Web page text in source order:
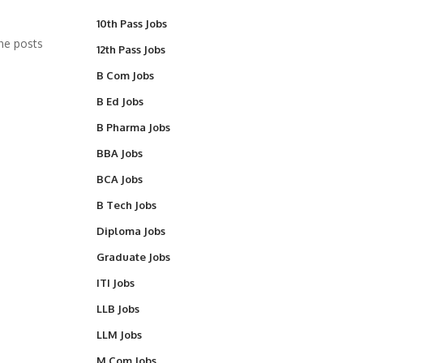
posts
10th Pass Jobs
12th Pass Jobs
B Com Jobs
B Ed Jobs
B Pharma Jobs
BBA Jobs
BCA Jobs
B Tech Jobs
Diploma Jobs
Graduate Jobs
ITI Jobs
LLB Jobs
LLM Jobs